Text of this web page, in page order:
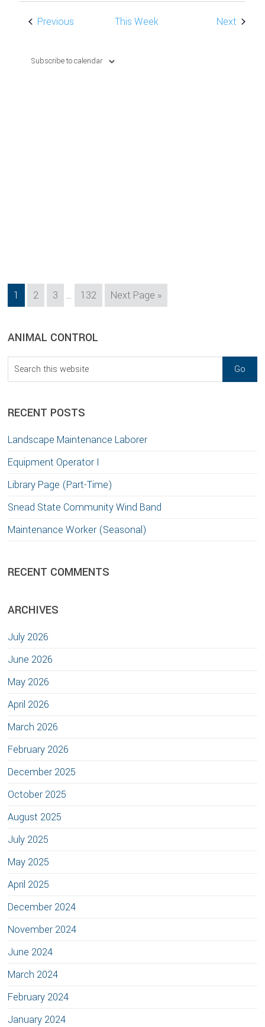
Previous This Week Next
Subscribe to calendar
Page
1 Page
2 Page
3
Interim
pages
… Page
132
Go
to
Next Page »
sidebar
Blog
Sidebar
ANIMAL CONTROL
Search
this
RECENT POSTS
Landscape Maintenance Laborer
Equipment Operator I
Library Page (Part-Time)
Snead State Community Wind Band
Maintenance Worker (Seasonal)
RECENT COMMENTS
ARCHIVES
July 2026
June 2026
May 2026
April 2026
March 2026
February 2026
December 2025
October 2025
August 2025
July 2025
May 2025
April 2025
December 2024
November 2024
June 2024
March 2024
February 2024
January 2024